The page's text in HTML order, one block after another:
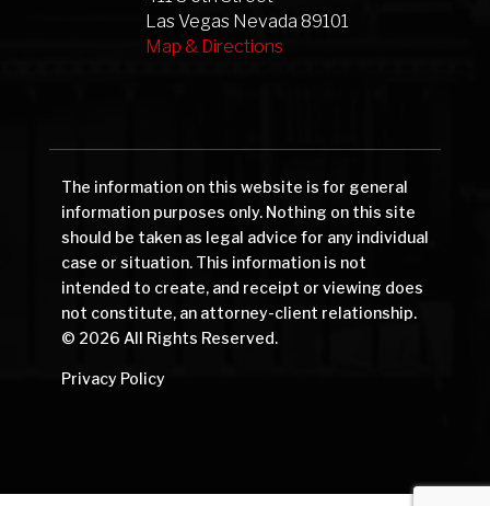
Las Vegas Nevada 89101
Map & Directions
The information on this website is for general
information purposes only. Nothing on this site
should be taken as legal advice for any individual
case or situation. This information is not
intended to create, and receipt or viewing does
not constitute, an attorney-client relationship.
© 2026 All Rights Reserved.
Privacy Policy